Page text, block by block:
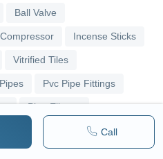
Call
Ball Valve
Incense Sticks
Vitrified Tiles
Pvc Pipe Fittings
Pipe Elbows